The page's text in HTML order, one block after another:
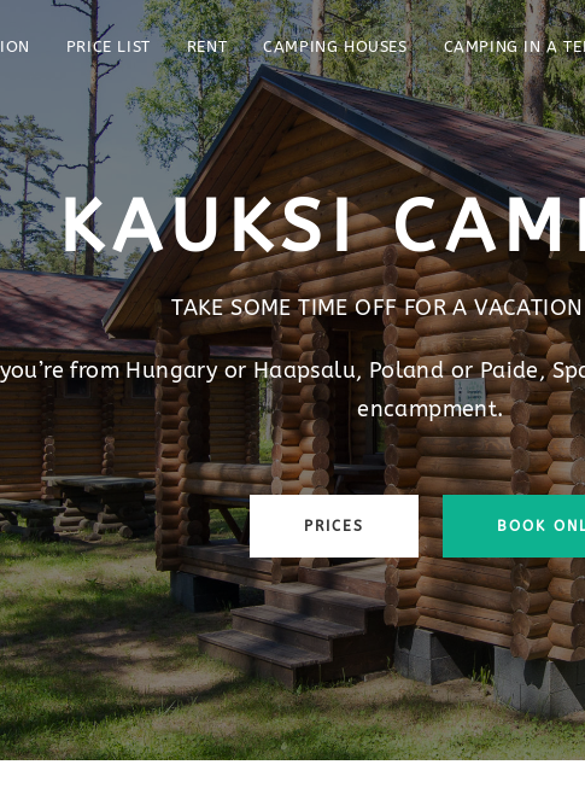
PRICE LIST RENT CAMPING HOUSES CAMPING IN A
KAUKSI
TAKE SOME TIME OFF FOR A
from Hungary or Haapsalu, Poland or Paide,
encampment.
PRICES BOOK